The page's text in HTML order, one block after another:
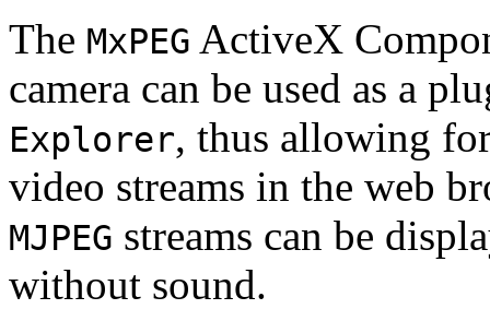
The MxPEG ActiveX
camera can be used as a
Explorer, thus allowing
video streams in the web
MJPEG streams can be
without sound.